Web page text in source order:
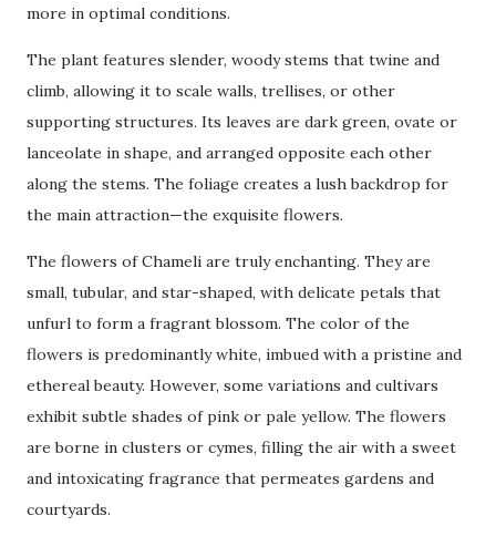
more in optimal conditions.
The plant features slender, woody stems that twine and
climb, allowing it to scale walls, trellises, or other
supporting structures. Its leaves are dark green, ovate or
lanceolate in shape, and arranged opposite each other
along the stems. The foliage creates a lush backdrop for
the main attraction—the exquisite flowers.
The flowers of Chameli are truly enchanting. They are
small, tubular, and star-shaped, with delicate petals that
unfurl to form a fragrant blossom. The color of the
flowers is predominantly white, imbued with a pristine and
ethereal beauty. However, some variations and cultivars
exhibit subtle shades of pink or pale yellow. The flowers
are borne in clusters or cymes, filling the air with a sweet
and intoxicating fragrance that permeates gardens and
courtyards.